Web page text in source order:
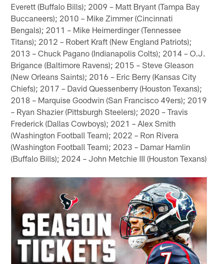
Everett (Buffalo Bills); 2009 – Matt Bryant (Tampa Bay
Buccaneers); 2010 – Mike Zimmer (Cincinnati
Bengals); 2011 – Mike Heimerdinger (Tennessee
Titans); 2012 – Robert Kraft (New England Patriots);
2013 – Chuck Pagano (Indianapolis Colts); 2014 – O.J.
Brigance (Baltimore Ravens); 2015 – Steve Gleason
(New Orleans Saints); 2016 – Eric Berry (Kansas City
Chiefs); 2017 – David Quessenberry (Houston Texans);
2018 – Marquise Goodwin (San Francisco 49ers); 2019
– Ryan Shazier (Pittsburgh Steelers); 2020 – Travis
Frederick (Dallas Cowboys); 2021 – Alex Smith
(Washington Football Team); 2022 – Ron Rivera
(Washington Football Team); 2023 – Damar Hamlin
(Buffalo Bills); 2024 – John Metchie III (Houston Texans)